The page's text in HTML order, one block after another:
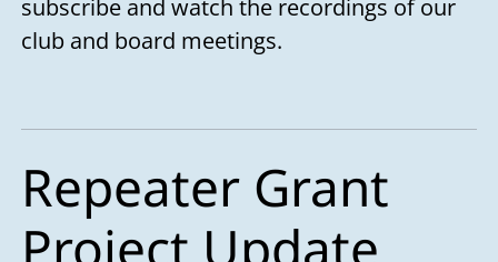
subscribe and watch the recordings of our
club and board meetings.
Repeater Grant
Project Update